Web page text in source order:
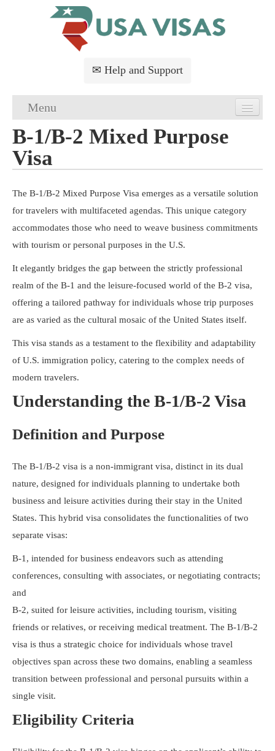
✉ Help and Support
Menu
Home
USA Visa Application
USA Visa Requirements
USA Visa Services
Resources
B-1/B-2 Mixed Purpose
Visa
The B-1/B-2 Mixed Purpose Visa emerges as a versatile solution
for travelers with multifaceted agendas. This unique category
accommodates those who need to weave business commitments
with tourism or personal purposes in the U.S.
It elegantly bridges the gap between the strictly professional
realm of the B-1 and the leisure-focused world of the B-2 visa,
offering a tailored pathway for individuals whose trip purposes
are as varied as the cultural mosaic of the United States itself.
This visa stands as a testament to the flexibility and adaptability
of U.S. immigration policy, catering to the complex needs of
modern travelers.
Understanding the B-1/B-2 Visa
Definition and Purpose
The B-1/B-2 visa is a non-immigrant visa, distinct in its dual
nature, designed for individuals planning to undertake both
business and leisure activities during their stay in the United
States. This hybrid visa consolidates the functionalities of two
separate visas:
B-1, intended for business endeavors such as attending
conferences, consulting with associates, or negotiating contracts;
and
B-2, suited for leisure activities, including tourism, visiting
friends or relatives, or receiving medical treatment. The B-1/B-2
visa is thus a strategic choice for individuals whose travel
objectives span across these two domains, enabling a seamless
transition between professional and personal pursuits within a
single visit.
Eligibility Criteria